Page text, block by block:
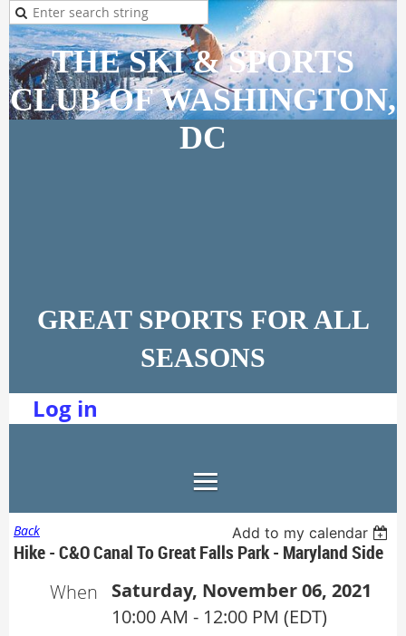
THE SKI & SPORTS
CLUB OF WASHINGTON,
DC
GREAT SPORTS FOR ALL
SEASONS
Log in
Back Add to my calendar
Hike - C&O Canal To Great Falls Park - Maryland Side
When
Saturday, November 06, 2021
10:00 AM - 12:00 PM (EDT)